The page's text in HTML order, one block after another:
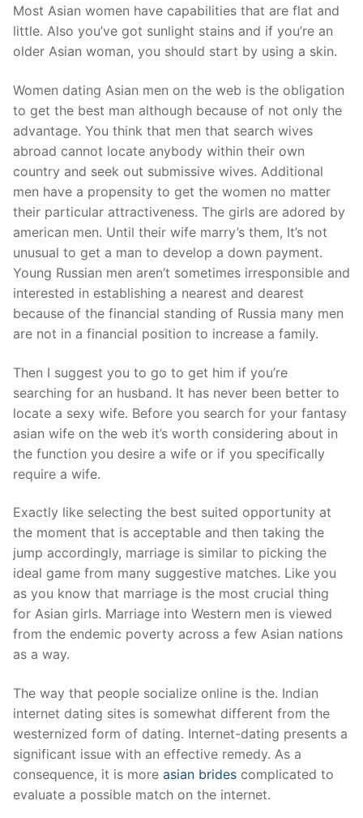
Photo Gallery
History
Contact Us
Most Asian women have capabilities that are flat and
little. Also you’ve got sunlight stains and if you’re an
older Asian woman, you should start by using a skin.
Women dating Asian men on the web is the obligation
to get the best man although because of not only the
advantage. You think that men that search wives
abroad cannot locate anybody within their own
country and seek out submissive wives. Additional
men have a propensity to get the women no matter
their particular attractiveness. The girls are adored by
american men. Until their wife marry’s them, It’s not
unusual to get a man to develop a down payment.
Young Russian men aren’t sometimes irresponsible and
interested in establishing a nearest and dearest
because of the financial standing of Russia many men
are not in a financial position to increase a family.
Then I suggest you to go to get him if you’re
searching for an husband. It has never been better to
locate a sexy wife. Before you search for your fantasy
asian wife on the web it’s worth considering about in
the function you desire a wife or if you specifically
require a wife.
Exactly like selecting the best suited opportunity at
the moment that is acceptable and then taking the
jump accordingly, marriage is similar to picking the
ideal game from many suggestive matches. Like you
as you know that marriage is the most crucial thing
for Asian girls. Marriage into Western men is viewed
from the endemic poverty across a few Asian nations
as a way.
The way that people socialize online is the. Indian
internet dating sites is somewhat different from the
westernized form of dating. Internet-dating presents a
significant issue with an effective remedy. As a
consequence, it is more asian brides complicated to
evaluate a possible match on the internet.